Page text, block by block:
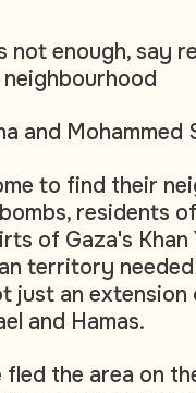
not enough, say
and Mohammed
to find their
residents
of Gaza's Khan
territory
just an
and Hamas.
fled the area on